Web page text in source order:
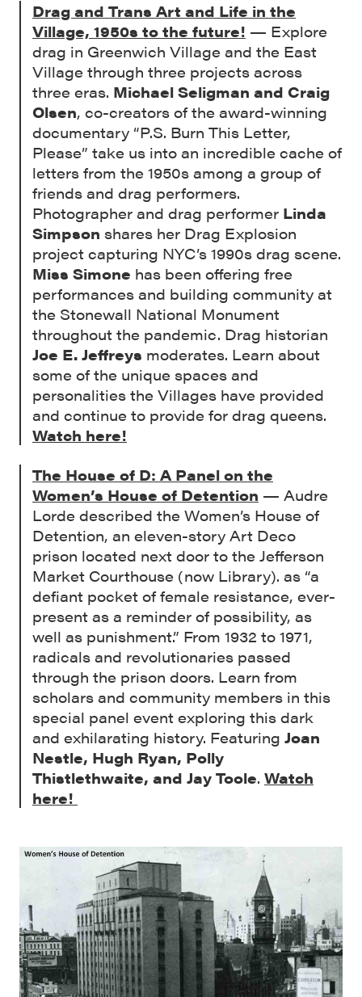
Drag and Trans Art and Life in the
Village, 1950s to the future! — Explore
drag in Greenwich Village and the East
Village through three projects across
three eras. Michael Seligman and Craig
Olsen, co-creators of the award-winning
documentary “P.S. Burn This Letter,
Please” take us into an incredible cache of
letters from the 1950s among a group of
friends and drag performers.
Photographer and drag performer Linda
Simpson shares her Drag Explosion
project capturing NYC’s 1990s drag scene.
Miss Simone has been offering free
performances and building community at
the Stonewall National Monument
throughout the pandemic. Drag historian
Joe E. Jeffreys moderates. Learn about
some of the unique spaces and
personalities the Villages have provided
and continue to provide for drag queens.
Watch here!
The House of D: A Panel on the
Women’s House of Detention — Audre
Lorde described the Women’s House of
Detention, an eleven-story Art Deco
prison located next door to the Jefferson
Market Courthouse (now Library). as “a
defiant pocket of female resistance, ever-
present as a reminder of possibility, as
well as punishment.” From 1932 to 1971,
radicals and revolutionaries passed
through the prison doors. Learn from
scholars and community members in this
special panel event exploring this dark
and exhilarating history. Featuring Joan
Nestle, Hugh Ryan, Polly
Thistlethwaite, and Jay Toole. Watch
here!